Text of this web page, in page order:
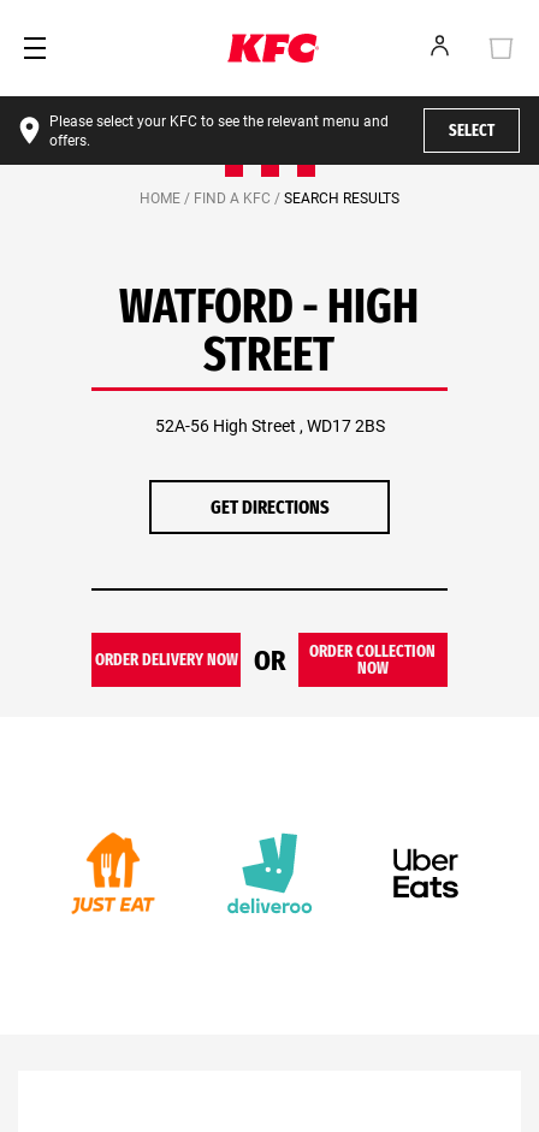
Please select your KFC to see the relevant menu and
offers.
SELECT
HOME / FIND A KFC / SEARCH RESULTS
WATFORD - HIGH
STREET
52A-56 High Street , WD17 2BS
GET DIRECTIONS
ORDER DELIVERY NOW OR
ORDER COLLECTION
NOW